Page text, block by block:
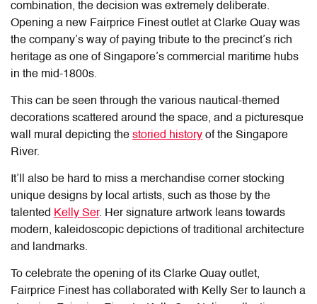
combination, the decision was extremely deliberate.
Opening a new Fairprice Finest outlet at Clarke Quay was
the company’s way of paying tribute to the precinct’s rich
heritage as one of Singapore’s commercial maritime hubs
in the mid-1800s.
This can be seen through the various nautical-themed
decorations scattered around the space, and a picturesque
wall mural depicting the storied history of the Singapore
River.
It’ll also be hard to miss a merchandise corner stocking
unique designs by local artists, such as those by the
talented Kelly Ser. Her signature artwork leans towards
modern, kaleidoscopic depictions of traditional architecture
and landmarks.
To celebrate the opening of its Clarke Quay outlet,
Fairprice Finest has collaborated with Kelly Serto launch a